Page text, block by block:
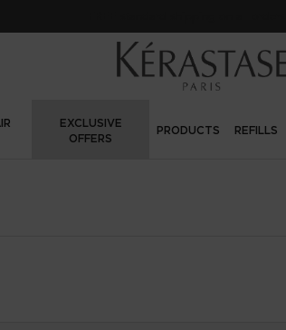
EXCLUSIVE
OFFERS
PRODUCTS REFILLS